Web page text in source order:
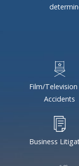
Film/Television
Accidents
Business